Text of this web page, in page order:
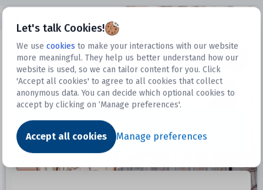
Let's talk Cookies!
We use cookies to make your interactions with our website
more meaningful. They help us better understand how our
website is used, so we can tailor content for you. Click
'Accept all cookies' to agree to all cookies that collect
anonymous data. You can decide which optional cookies to
accept by clicking on ‘Manage preferences'.
Accept all cookies Manage preferences
Datasets
Dataset